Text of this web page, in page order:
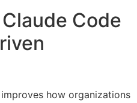
Code
how organizations